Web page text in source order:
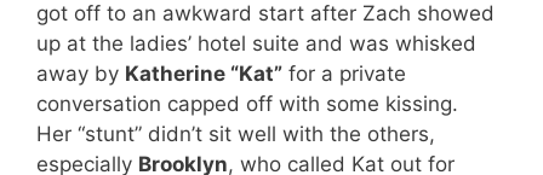
got off to an awkward start after Zach showed
up at the ladies’ hotel suite and was whisked
away by Katherine “Kat” for a private
conversation capped off with some kissing.
Her “stunt” didn’t sit well with the others,
especially Brooklyn, who called Kat out for